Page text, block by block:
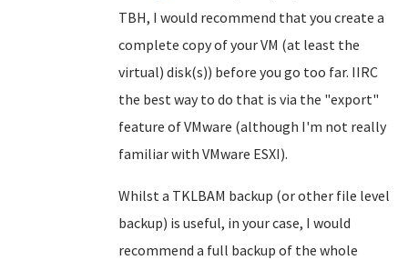
TBH, I would recommend that you create a
complete copy of your VM (at least the
virtual) disk(s)) before you go too far. IIRC
the best way to do that is via the "export"
feature of VMware (although I'm not really
familiar with VMware ESXI).
Whilst a TKLBAM backup (or other file level
backup) is useful, in your case, I would
recommend a full backup of the whole